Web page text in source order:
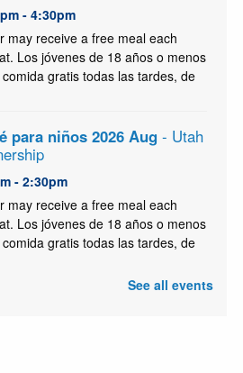
- 4:30pm
may receive a free meal each
Los jóvenes de 18 años o menos
gratis todas las tardes, de
para niños 2026 Aug - Utah
- 2:30pm
may receive a free meal each
Los jóvenes de 18 años o menos
gratis todas las tardes, de
See all events